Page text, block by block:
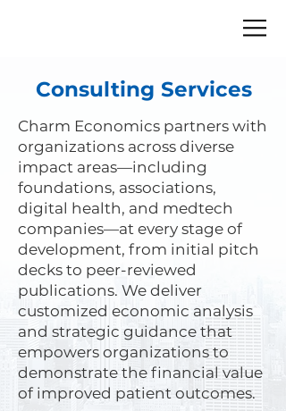
Consulting Services
Charm Economics partners with
organizations across diverse
impact areas—including
foundations, associations,
digital health, and medtech
companies—at every stage of
development, from initial pitch
decks to peer-reviewed
publications. We deliver
customized economic analysis
and strategic guidance that
empowers organizations to
demonstrate the financial value
of improved patient outcomes.